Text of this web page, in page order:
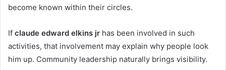
become known within their circles.
If claude edward elkins jr has been involved in such
activities, that involvement may explain why people look
him up. Community leadership naturally brings visibility.